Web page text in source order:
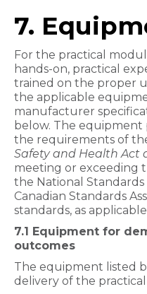
7.
For the practical
hands-on, practical
trained on the proper
the applicable
manufacturer
below. The
the requirements of
Safety and Health Act
meeting or exceeding
the National
Canadian Standards
standards, as
7.1 Equipment for
outcomes
The equipment listed
delivery of the